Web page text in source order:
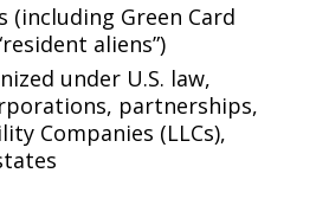
(including Green Card
aliens”)
under U.S. law,
partnerships,
Companies (LLCs),